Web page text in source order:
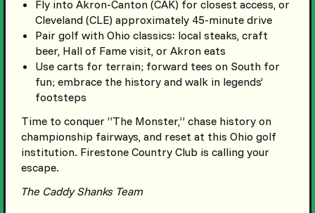
Fly into Akron-Canton (CAK) for closest access, or
Cleveland (CLE) approximately 45-minute drive
Pair golf with Ohio classics: local steaks, craft
beer, Hall of Fame visit, or Akron eats
Use carts for terrain; forward tees on South for
fun; embrace the history and walk in legends’
footsteps
Time to conquer “The Monster,” chase history on
championship fairways, and reset at this Ohio golf
institution. Firestone Country Club is calling your
escape.
The Caddy Shanks Team